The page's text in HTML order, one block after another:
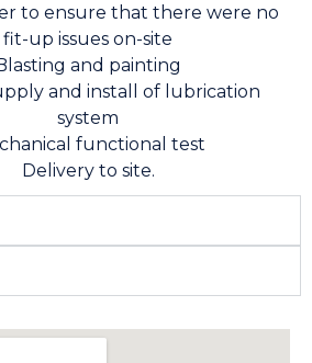
to ensure that there were no
fit-up issues on-site
and painting
and install of lubrication
system
functional test
Delivery to site.